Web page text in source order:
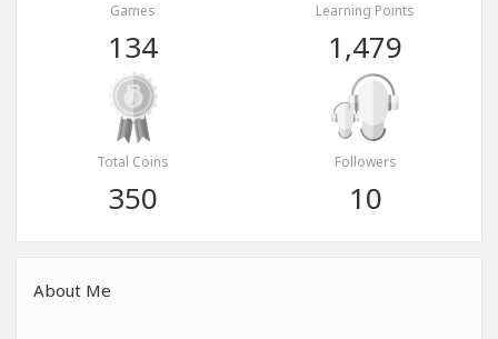
Games
134
Learning Points
1,479
Total Coins
350
Followers
10
About Me